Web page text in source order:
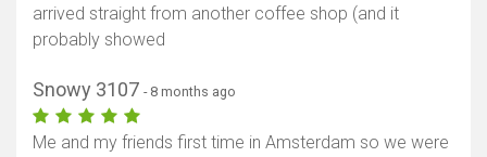
arrived straight from another coffee shop (and it
probably showed
Snowy 3107 - 8 months ago
Me and my friends first time in Amsterdam so we were